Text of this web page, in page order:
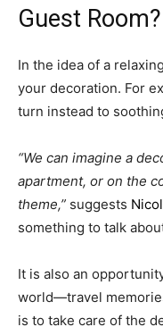
Guest Room?
In the idea of ​​a
your decoration. For
turn instead to
“We can imagine a
apartment, or on the
theme,” suggests
something to talk
It is also an
world—travel
is to take care of the